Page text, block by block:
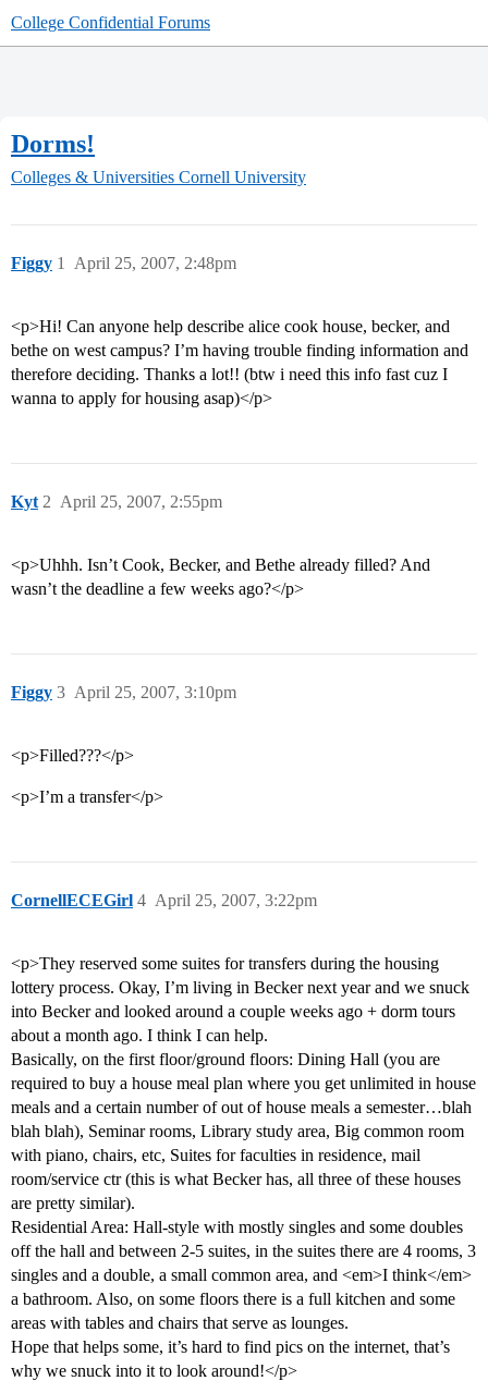
College Confidential Forums
Dorms!
Colleges & Universities Cornell University
Figgy April 25, 2007, 2:48pm
1
<p>Hi! Can anyone help describe alice cook house, becker, and
bethe on west campus? I’m having trouble finding information and
therefore deciding. Thanks a lot!! (btw i need this info fast cuz I
wanna to apply for housing asap)</p>
Kyt April 25, 2007, 2:55pm
2
<p>Uhhh. Isn’t Cook, Becker, and Bethe already filled? And
wasn’t the deadline a few weeks ago?</p>
Figgy April 25, 2007, 3:10pm
3
<p>Filled???</p>
<p>I’m a transfer</p>
CornellECEGirl April 25, 2007, 3:22pm
4
<p>They reserved some suites for transfers during the housing
lottery process. Okay, I’m living in Becker next year and we snuck
into Becker and looked around a couple weeks ago + dorm tours
about a month ago. I think I can help.
Basically, on the first floor/ground floors: Dining Hall (you are
required to buy a house meal plan where you get unlimited in house
meals and a certain number of out of house meals a semester…blah
blah blah), Seminar rooms, Library study area, Big common room
with piano, chairs, etc, Suites for faculties in residence, mail
room/service ctr (this is what Becker has, all three of these houses
are pretty similar).
Residential Area: Hall-style with mostly singles and some doubles
off the hall and between 2-5 suites, in the suites there are 4 rooms, 3
singles and a double, a small common area, and <em>I think</em>
a bathroom. Also, on some floors there is a full kitchen and some
areas with tables and chairs that serve as lounges.
Hope that helps some, it’s hard to find pics on the internet, that’s
why we snuck into it to look around!</p>